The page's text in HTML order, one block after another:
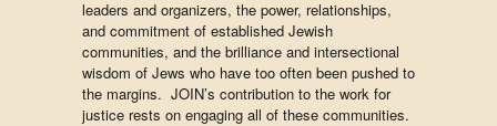
leaders and organizers, the power, relationships,
and commitment of established Jewish
communities, and the brilliance and intersectional
wisdom of Jews who have too often been pushed to
the margins. JOIN’s contribution to the work for
justice rests on engaging all of these communities.